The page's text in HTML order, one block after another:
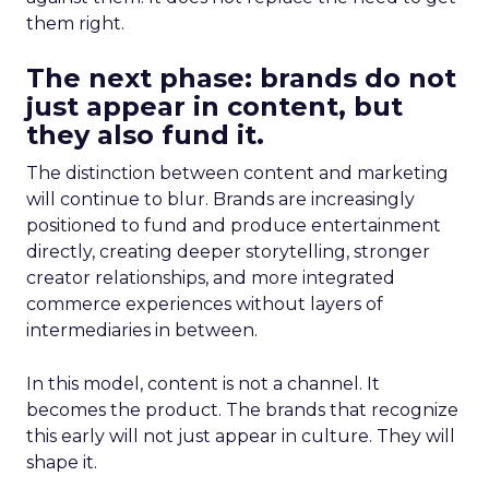
them right.
The next phase: brands do not
just appear in content, but
they also fund it.
The distinction between content and marketing
will continue to blur. Brands are increasingly
positioned to fund and produce entertainment
directly, creating deeper storytelling, stronger
creator relationships, and more integrated
commerce experiences without layers of
intermediaries in between.
In this model, content is not a channel. It
becomes the product. The brands that recognize
this early will not just appear in culture. They will
shape it.